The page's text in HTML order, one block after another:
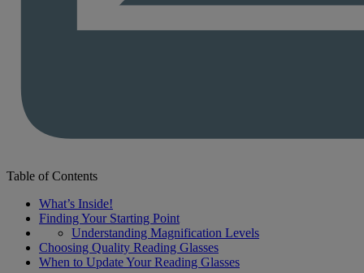
Table of Contents
What’s Inside!
Finding Your Starting Point
Understanding Magnification Levels
Choosing Quality Reading Glasses
When to Update Your Reading Glasses